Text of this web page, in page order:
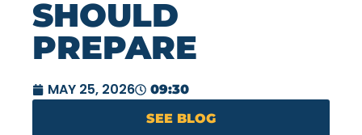
SHOULD
PREPARE
MAY 25, 2026
09:30
SEE BLOG